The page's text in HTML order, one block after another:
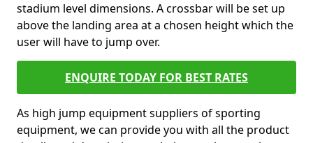
stadium level dimensions. A crossbar will be set up
above the landing area at a chosen height which the
user will have to jump over.
ENQUIRE TODAY FOR BEST RATES
As high jump equipment suppliers of sporting
equipment, we can provide you with all the product